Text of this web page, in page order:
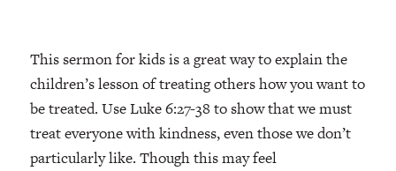
This sermon for kids is a great way to explain the
children’s lesson of treating others how you want to
be treated. Use Luke 6:27-38 to show that we must
treat everyone with kindness, even those we don’t
particularly like. Though this may feel